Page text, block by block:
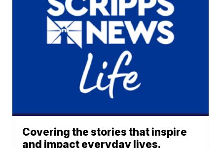
Covering the stories that inspire
and impact everyday lives.